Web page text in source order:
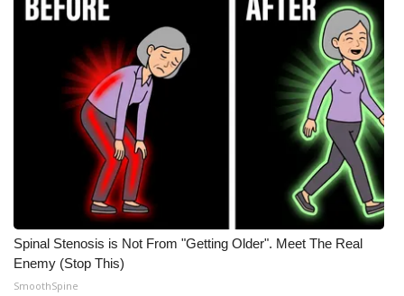
Spinal Stenosis is Not From "Getting Older". Meet The Real
Enemy (Stop This)
SmoothSpine